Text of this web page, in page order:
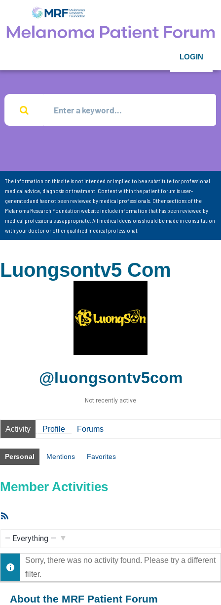
LOGIN
The information on this site is not intended or implied to be a substitute for professional
medical advice, diagnosis or treatment. Content within the patient forum is user-
generated and has not been reviewed by medical professionals. Other sections of the
Melanoma Research Foundation website include information that has been reviewed by
medical professionals as appropriate. All medical decisions should be made in consultation
with your doctor or other qualified medical professional.
Luongsontv5 Com
@luongsontv5com
Not recently active
Activity Profile Forums
Personal Mentions Favorites
Member Activities
Show:
Sorry, there was no activity found. Please try a different
filter.
About the MRF Patient Forum